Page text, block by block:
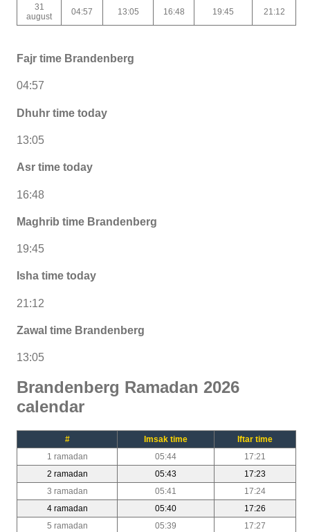
31
august
04:57 13:05 16:48 19:45 21:12
Fajr time Brandenberg
04:57
Dhuhr time today
13:05
Asr time today
16:48
Maghrib time Brandenberg
19:45
Isha time today
21:12
Zawal time Brandenberg
13:05
Brandenberg Ramadan 2026
calendar
# Imsak time
Iftar time
1 ramadan
05:44
17:21
2 ramadan
05:43
17:23
3 ramadan
05:41
17:24
4 ramadan
05:40
17:26
5 ramadan
05:39
17:27